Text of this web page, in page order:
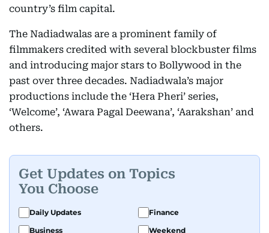
country’s film capital.
The Nadiadwalas are a prominent family of
filmmakers credited with several blockbuster films
and introducing major stars to Bollywood in the
past over three decades. Nadiadwala’s major
productions include the ‘Hera Pheri’ series,
‘Welcome’, ‘Awara Pagal Deewana’, ‘Aarakshan’ and
others.
Get Updates on Topics
You Choose
Daily Updates
Finance
Business
Weekend